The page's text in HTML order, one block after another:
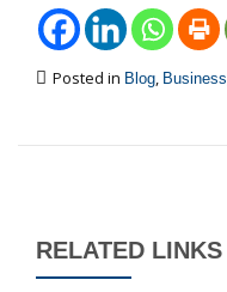
Posted in Blog Business
RELATED LINKS